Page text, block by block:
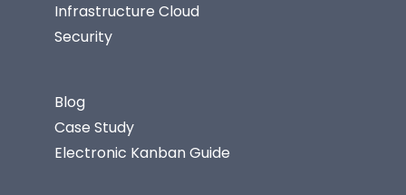
Infrastructure Cloud
Security
Blog
Case Study
Electronic Kanban Guide